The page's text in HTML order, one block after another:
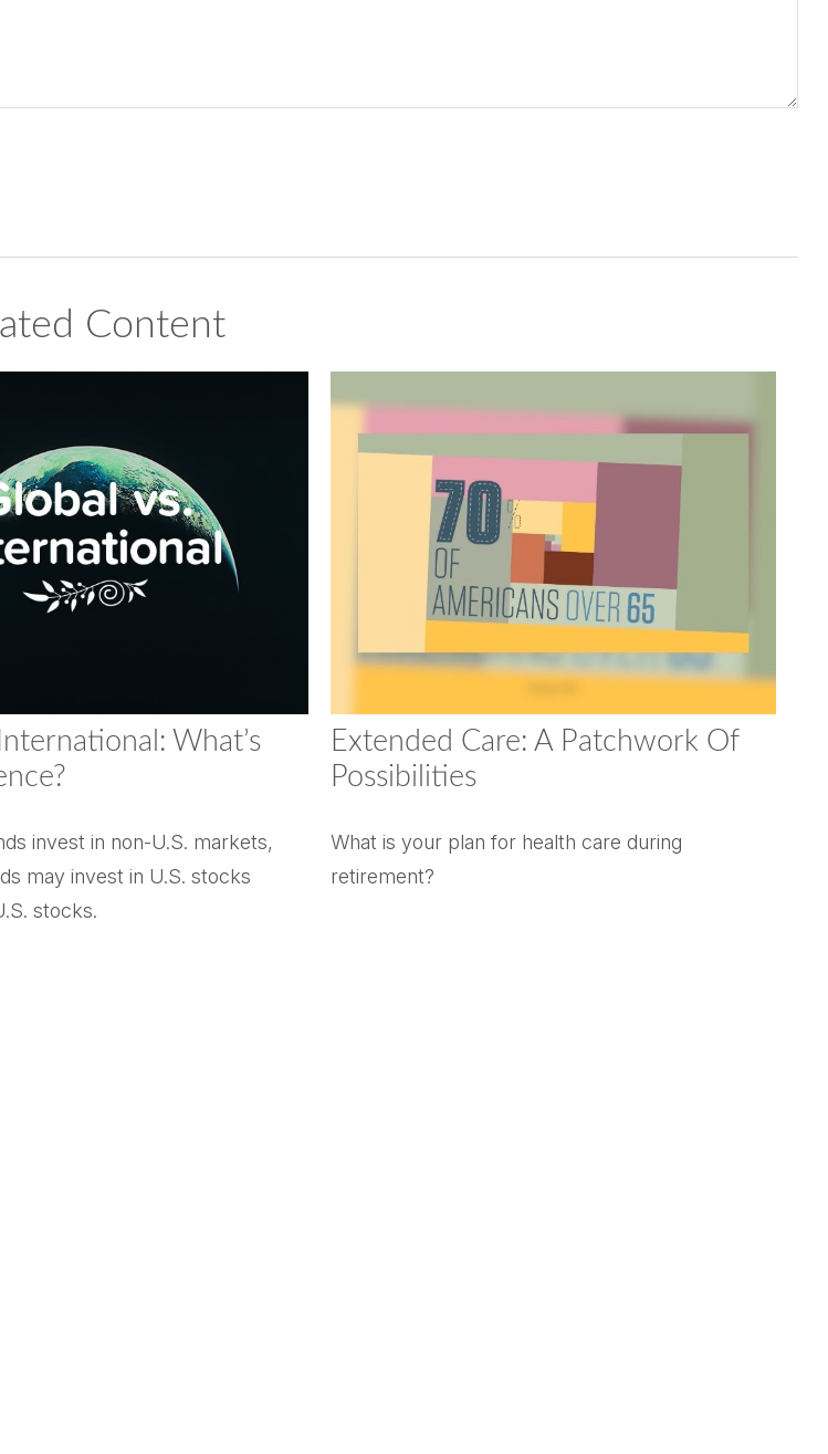
Content
What’s
invest in non-U.S. markets,
may invest in U.S. stocks
stocks.
Extended Care: A Patchwork Of
Possibilities
What is your plan for health care during
retirement?